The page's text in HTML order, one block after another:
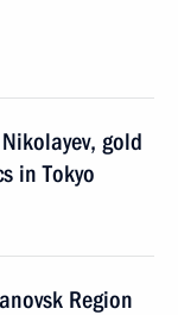
gold
in Tokyo
Region